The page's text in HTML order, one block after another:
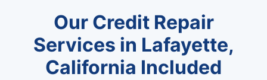
Our Credit Repair
Services in Lafayette,
California Included